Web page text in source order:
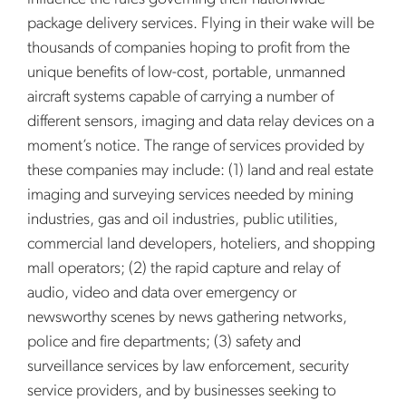
package delivery services. Flying in their wake will be
thousands of companies hoping to profit from the
unique benefits of low-cost, portable, unmanned
aircraft systems capable of carrying a number of
different sensors, imaging and data relay devices on a
moment’s notice. The range of services provided by
these companies may include: (1) land and real estate
imaging and surveying services needed by mining
industries, gas and oil industries, public utilities,
commercial land developers, hoteliers, and shopping
mall operators; (2) the rapid capture and relay of
audio, video and data over emergency or
newsworthy scenes by news gathering networks,
police and fire departments; (3) safety and
surveillance services by law enforcement, security
service providers, and by businesses seeking to